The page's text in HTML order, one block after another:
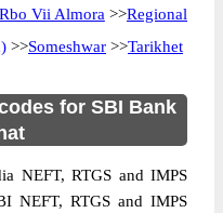
Vii Almora >>Regional
>>Someshwar >>Tarikhet
for SBI Bank
NEFT, RTGS and IMPS
NEFT, RTGS and IMPS